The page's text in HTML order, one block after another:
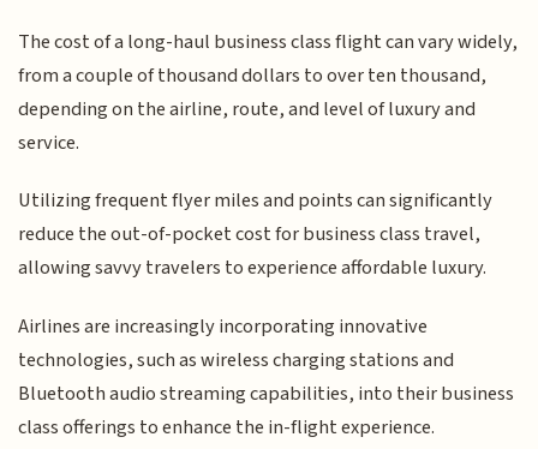
The cost of a long-haul business class flight can vary widely,
from a couple of thousand dollars to over ten thousand,
depending on the airline, route, and level of luxury and
service.
Utilizing frequent flyer miles and points can significantly
reduce the out-of-pocket cost for business class travel,
allowing savvy travelers to experience affordable luxury.
Airlines are increasingly incorporating innovative
technologies, such as wireless charging stations and
Bluetooth audio streaming capabilities, into their business
class offerings to enhance the in-flight experience.